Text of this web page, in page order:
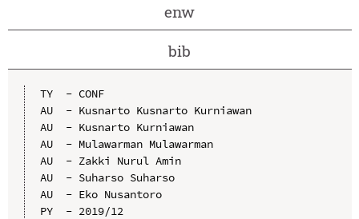
enw
bib
TY  - CONF
AU  - Kusnarto Kusnarto Kurniawan
AU  - Kusnarto Kurniawan
AU  - Mulawarman Mulawarman
AU  - Zakki Nurul Amin
AU  - Suharso Suharso
AU  - Eko Nusantoro
PY  - 2019/12